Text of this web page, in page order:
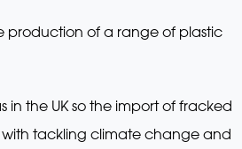
production of a range of plastic
the UK so the import of fracked
with tackling climate change and